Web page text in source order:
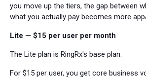
you move up the tiers, the gap between
what you actually pay becomes more
Lite — $15 per user per month
The Lite plan is RingRx's base plan.
For $15 per user, you get core business